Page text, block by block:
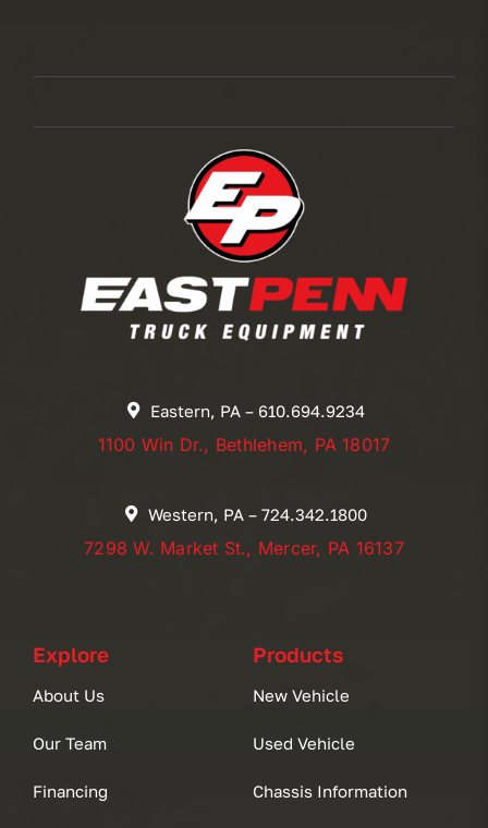
Eastern, PA – 610.694.9234
1100 Win Dr., Bethlehem, PA 18017
Western, PA – 724.342.1800
7298 W. Market St., Mercer, PA 16137
Explore
About Us
Our Team
Financing
Products
New Vehicle
Used Vehicle
Chassis Information